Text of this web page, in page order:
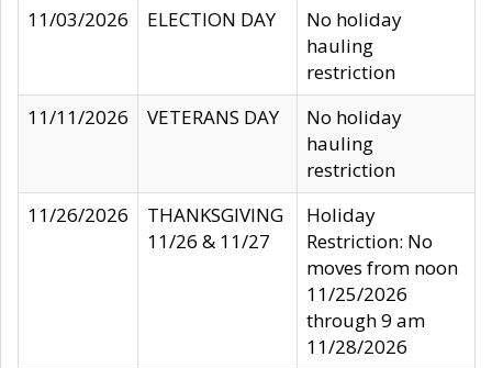
11/03/2026
ELECTION DAY
No holiday
hauling
restriction
11/11/2026
VETERANS DAY
No holiday
hauling
restriction
11/26/2026
THANKSGIVING
11/26 & 11/27
Holiday
Restriction: No
moves from noon
11/25/2026
through 9 am
11/28/2026